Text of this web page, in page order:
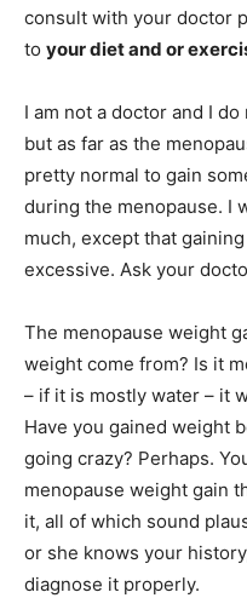
consult with your doctor
to your diet and or
I am not a doctor and I
but as far as the
pretty normal to gain
during the menopause. I
much, except that
excessive. Ask your
The menopause weight
weight come from? Is it
– if it is mostly water – it
Have you gained weight
going crazy? Perhaps.
menopause weight gain
it, all of which sound
or she knows your
diagnose it properly.